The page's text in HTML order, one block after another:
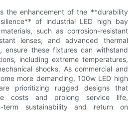
the enhancement of the **durability
of industrial LED high bay
such as corrosion-resistant
lenses, and advanced thermal
ensure these fixtures can withstand
including extreme temperatures,
shocks. As commercial and
more demanding, 100w LED high
prioritizing rugged designs that
costs and prolong service life,
term sustainability and return on